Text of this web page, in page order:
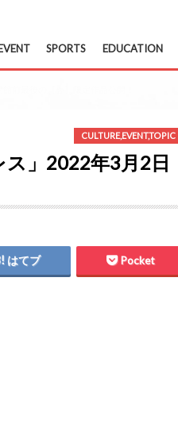
SPORTS EDUCATION
CULTURE,EVENT,TOPIC
」2022年3月2日
はてブ Pocket